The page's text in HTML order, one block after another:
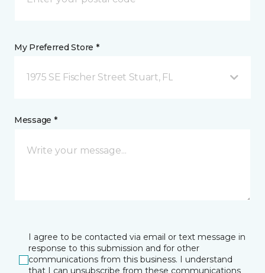
My Preferred Store *
1975 SE Fischer Street Stuart, FL
Message *
I agree to be contacted via email or text message in
response to this submission and for other
communications from this business. I understand
that I can unsubscribe from these communications